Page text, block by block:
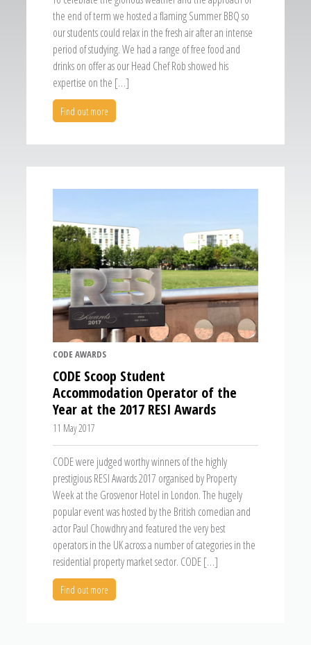
the end of term we hosted a flaming Summer BBQ so
our students could relax in the fresh air after an intense
period of studying. We had a range of free food and
drinks on offer as our Head Chef Rob showed his
expertise on the […]
Find out more
CODE AWARDS
CODE Scoop Student
Accommodation Operator of the
Year at the 2017 RESI Awards
11 May 2017
CODE were judged worthy winners of the highly
prestigious RESI Awards 2017 organised by Property
Week at the Grosvenor Hotel in London. The hugely
popular event was hosted by the British comedian and
actor Paul Chowdhry and featured the very best
operators in the UK across a number of categories in the
residential property market sector. CODE […]
Find out more